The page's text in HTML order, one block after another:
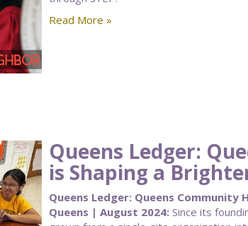
Read More »
Queens Ledger:
is Shaping a
Queens Ledger: Queens
Queens | August 2024:Since its